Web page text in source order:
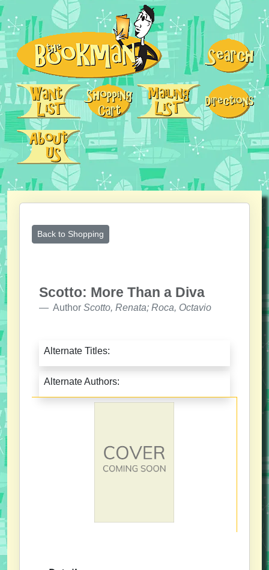
Back to Shopping
Scotto: More Than a Diva
Author Scotto, Renata; Roca, Octavio
Alternate Titles:
Alternate Authors: